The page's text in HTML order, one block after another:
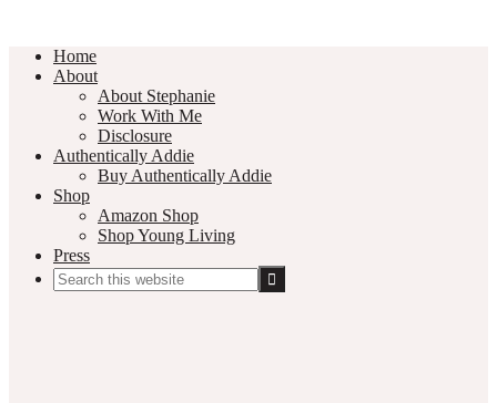
Home
About
About Stephanie
Work With Me
Disclosure
Authentically Addie
Buy Authentically Addie
Shop
Amazon Shop
Shop Young Living
Press
Search
this